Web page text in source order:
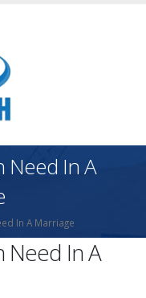
Need In A
In A Marriage
Need In A